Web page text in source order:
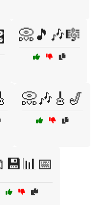
📀🎵🎶🎼
📀🎶🎸🎷